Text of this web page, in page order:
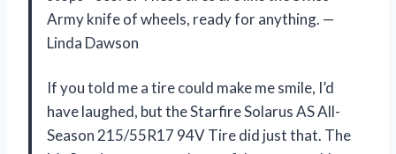
Army knife of wheels, ready for anything. —
Linda Dawson
If you told me a tire could make me smile, I’d
have laughed, but the Starfire Solarus AS All-
Season 215/55R17 94V Tire did just that. The